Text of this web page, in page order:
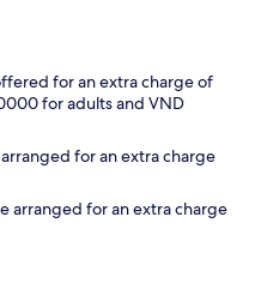
for an extra charge of
for adults and VND
for an extra charge
arranged for an extra charge